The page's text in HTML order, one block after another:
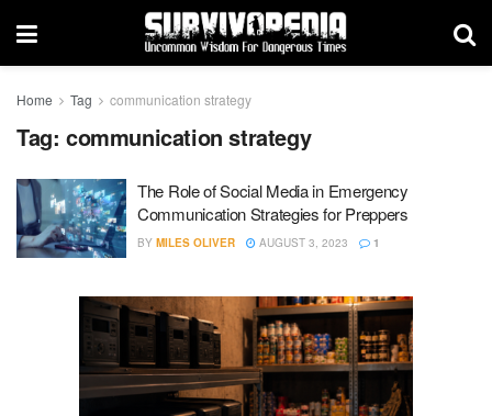
Home Tag communication strategy
Tag: communication strategy
The Role of Social Media in Emergency
Communication Strategies for Preppers
BY MILES OLIVER AUGUST 3, 2023 1